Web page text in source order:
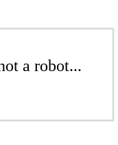
a robot...